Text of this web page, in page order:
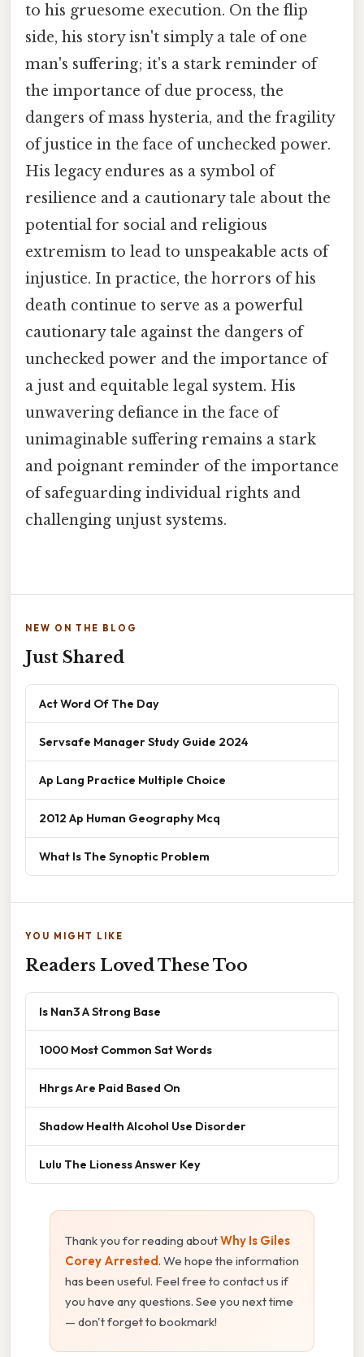
to his gruesome execution. On the flip
side, his story isn't simply a tale of one
man's suffering; it's a stark reminder of
the importance of due process, the
dangers of mass hysteria, and the fragility
of justice in the face of unchecked power.
His legacy endures as a symbol of
resilience and a cautionary tale about the
potential for social and religious
extremism to lead to unspeakable acts of
injustice. In practice, the horrors of his
death continue to serve as a powerful
cautionary tale against the dangers of
unchecked power and the importance of
a just and equitable legal system. His
unwavering defiance in the face of
unimaginable suffering remains a stark
and poignant reminder of the importance
of safeguarding individual rights and
challenging unjust systems.
NEW ON THE BLOG
Just Shared
Act Word Of The Day
Servsafe Manager Study Guide 2024
Ap Lang Practice Multiple Choice
2012 Ap Human Geography Mcq
What Is The Synoptic Problem
YOU MIGHT LIKE
Readers Loved These Too
Is Nan3 A Strong Base
1000 Most Common Sat Words
Hhrgs Are Paid Based On
Shadow Health Alcohol Use Disorder
Lulu The Lioness Answer Key
Thank you for reading aboutWhy Is Giles
Corey Arrested. We hope the information
has been useful. Feel free to contact us if
you have any questions. See you next time
— don't forget to bookmark!